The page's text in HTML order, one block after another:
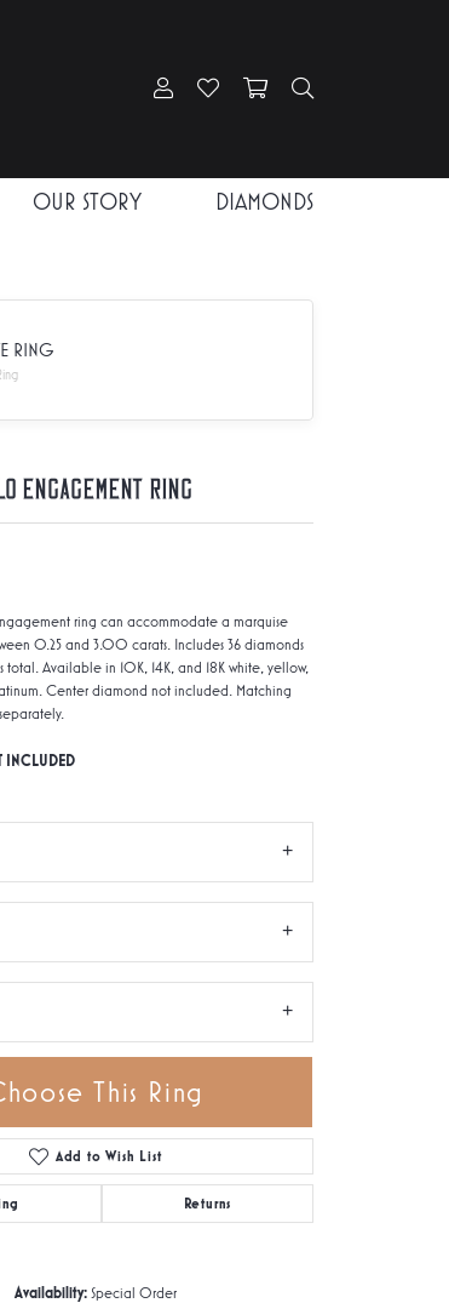
Toggle My Account Menu
Toggle My Wishlist
Toggle Shopping
OUR STORY DIAMONDS
RING
Click to zoom
Engagement Ring
ring can accommodate a marquise
0.25 and 3.00 carats. Includes 36 diamonds
Available in 10K, 14K, and 18K white, yellow,
Center diamond not included. Matching
INCLUDED
This Ring
Add to Wish List
Returns
Availability: Special Order